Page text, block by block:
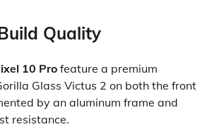
Quality
10 Profeature a premium
Glass Victus 2 on both the front
by an aluminum frame and
resistance.